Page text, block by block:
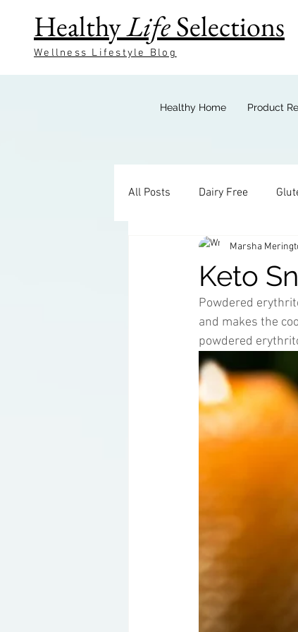
HealthyLifeSelections
Wellness Lifestyle Blog
Healthy Home Product
All Posts Dairy Free
Keto Breakfast Keto
Keto Sides Keto Candy
Ketogenic Cocktails
Household Product
Instant Pot Recipes
Keto
Marsha
Powdered
and makes the
powdered